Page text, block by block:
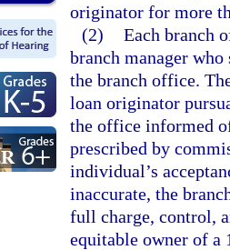
originator for more
(2) Each branch
branch manager
the branch office.
loan originator
the office informed
prescribed by
individual’s
inaccurate, the
full charge, control,
equitable owner of a